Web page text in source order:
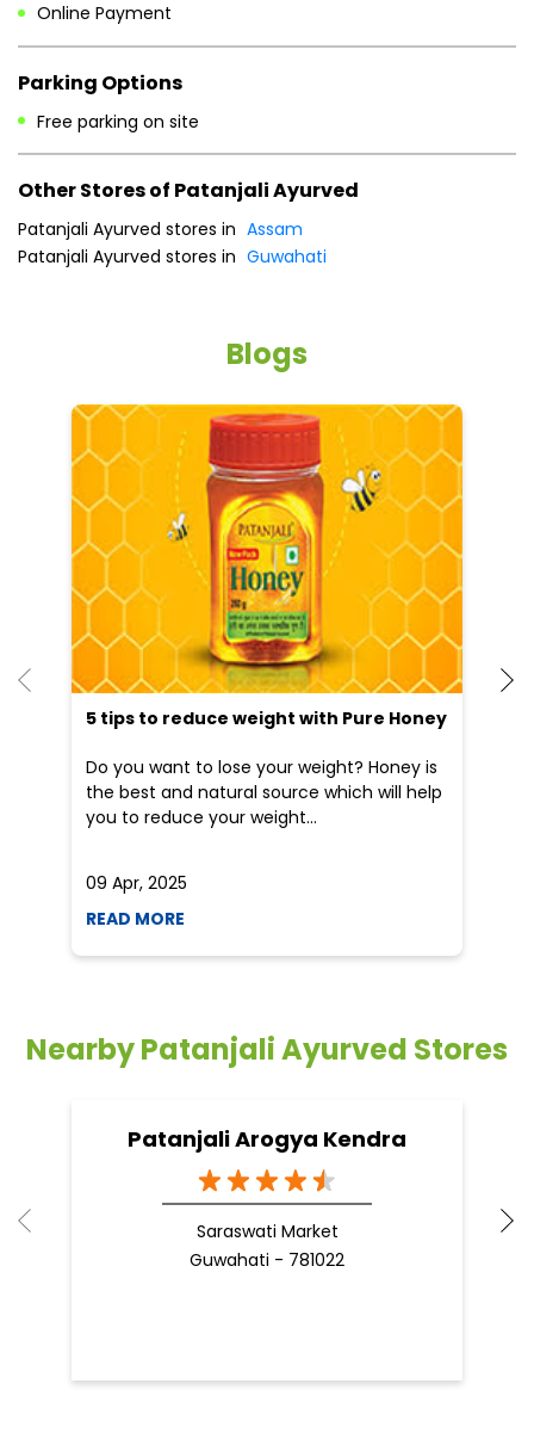
Online Payment
Parking Options
Free parking on site
Other Stores of Patanjali Ayurved
Patanjali Ayurved stores in Assam
Patanjali Ayurved stores in Guwahati
Blogs
5 tips to reduce weight with Pure Honey
Do you want to lose your weight? Honey is
the best and natural source which will help
you to reduce your weight...
09 Apr, 2025
READ MORE
Nearby Patanjali Ayurved Stores
Patanjali Arogya Kendra
Saraswati Market
Guwahati - 781022